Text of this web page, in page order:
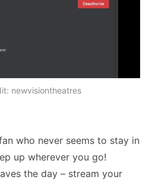
newvisiontheatres
who never seems to stay in
up wherever you go!
the day – stream your